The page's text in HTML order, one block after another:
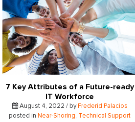
7 Key Attributes of a Future-ready
IT Workforce
August 4, 2022 / by Frederid Palacios
posted in Near-Shoring,
Technical Support